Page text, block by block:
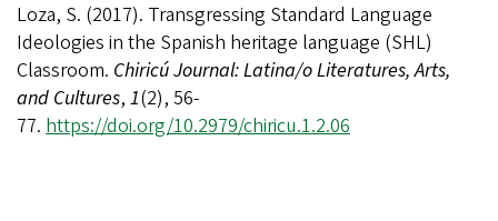
Loza, S. (2017). Transgressing Standard Language
Ideologies in the Spanish heritage language (SHL)
Classroom. Chiricú Journal: Latina/o Literatures, Arts,
and Cultures, 1(2), 56-
77. https://doi.org/10.2979/chiricu.1.2.06